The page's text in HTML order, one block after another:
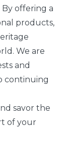
offering a
products,
We are
and
continuing
savor the
of your